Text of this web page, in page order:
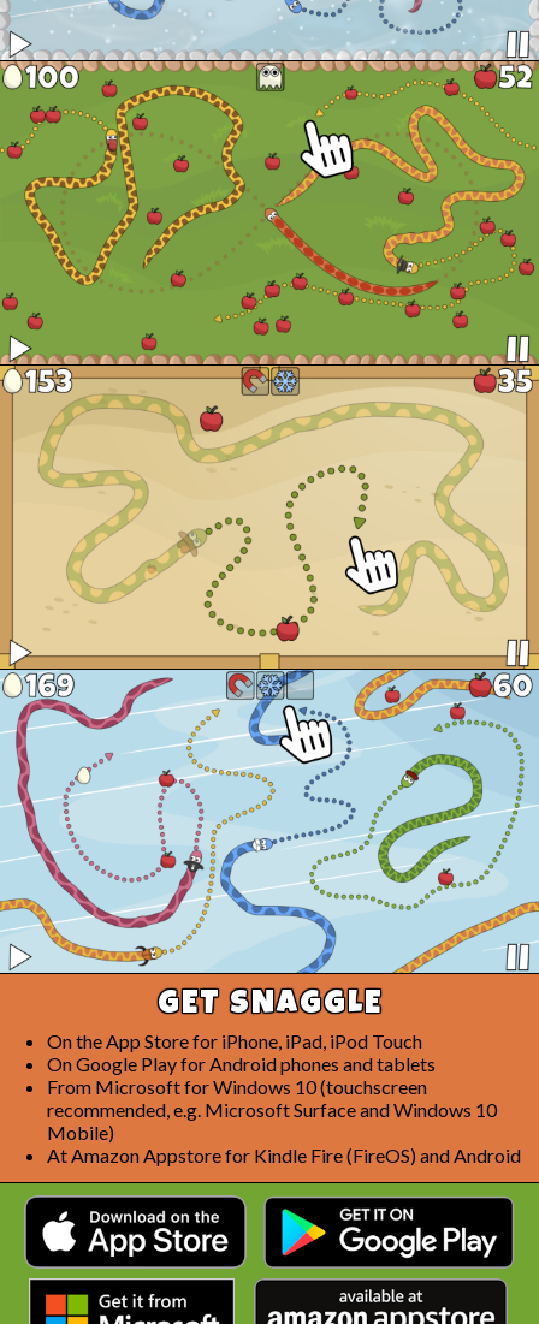
GET SNAGGLE
On the App Store for iPhone, iPad, iPod Touch
On Google Play for Android phones and tablets
From Microsoft for Windows 10 (touchscreen
recommended, e.g. Microsoft Surface and Windows 10
Mobile)
At Amazon Appstore for Kindle Fire (FireOS) and Android